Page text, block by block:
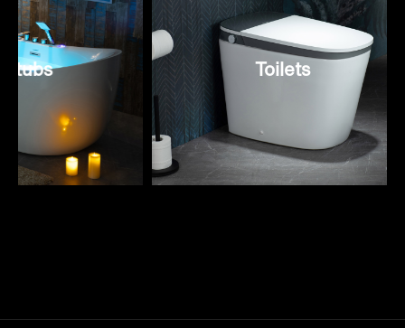
Toilets